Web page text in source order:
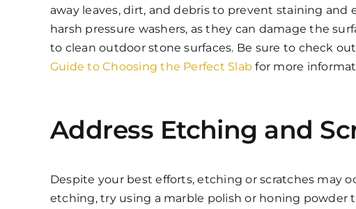
away leaves, dirt, and debris to prevent staining
harsh pressure washers, as they can damage the
to clean outdoor stone surfaces. Be sure to check out
Guide to Choosing the Perfect Slab for more
Address Etching and
Despite your best efforts, etching or scratches may
etching, try using a marble polish or honing powder